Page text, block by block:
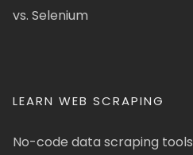
vs. Selenium
LEARN WEB SCRAPING
No-code data scraping tools